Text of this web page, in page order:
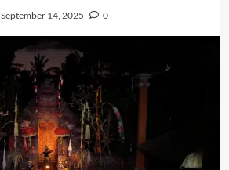
September 14, 2025 0